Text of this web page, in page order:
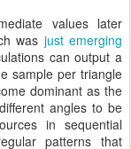
values later
was just emerging
can output a
sample per triangle
dominant as the
angles to be
in sequential
patterns that